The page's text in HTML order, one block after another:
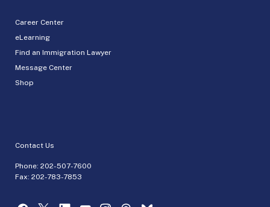
Career Center
eLearning
Find an Immigration Lawyer
Message Center
Shop
Contact Us
Phone: 202-507-7600
Fax: 202-783-7853